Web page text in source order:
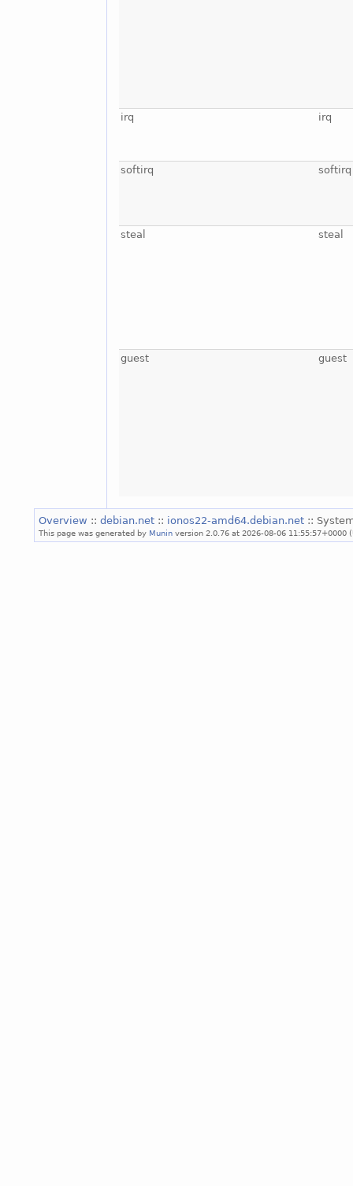
irq irq
softirq softirq
steal steal
guest guest
Overview :: debian.net :: ionos22-amd64.debian.net ::
This page was generated by Munin version 2.0.76 at 2026-08-06 11:55:57+0000